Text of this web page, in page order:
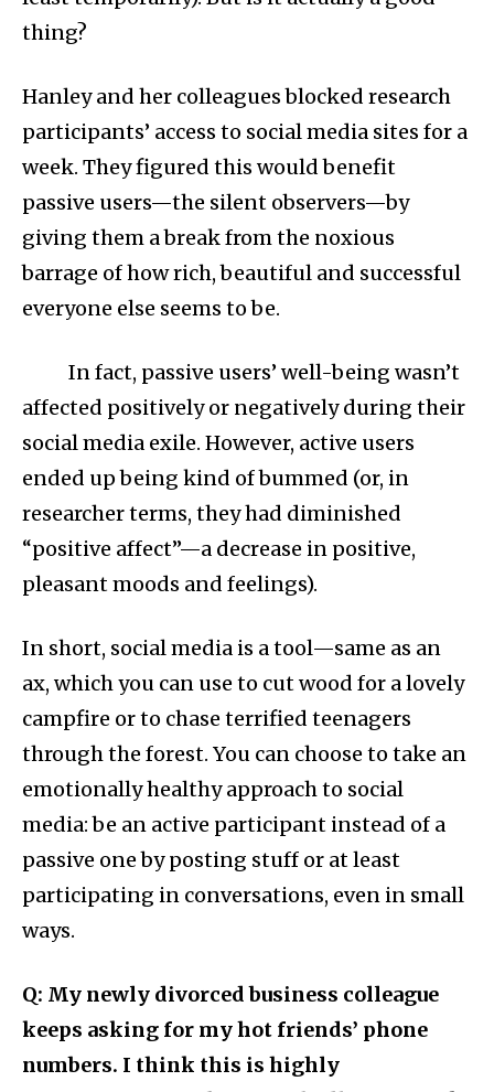
thing?
Hanley and her colleagues blocked research
participants’ access to social media sites for a
week. They figured this would benefit
passive users—the silent observers—by
giving them a break from the noxious
barrage of how rich, beautiful and successful
everyone else seems to be.
In fact, passive users’ well-being wasn’t
affected positively or negatively during their
social media exile. However, active users
ended up being kind of bummed (or, in
researcher terms, they had diminished
“positive affect”—a decrease in positive,
pleasant moods and feelings).
In short, social media is a tool—same as an
ax, which you can use to cut wood for a lovely
campfire or to chase terrified teenagers
through the forest. You can choose to take an
emotionally healthy approach to social
media: be an active participant instead of a
passive one by posting stuff or at least
participating in conversations, even in small
ways.
Q: My newly divorced business colleague
keeps asking for my hot friends’ phone
numbers. I think this is highly